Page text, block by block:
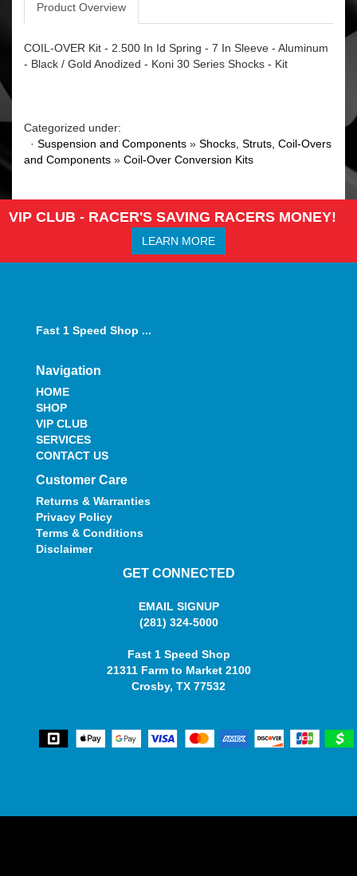
Product Overview
COIL-OVER Kit - 2.500 In Id Spring - 7 In Sleeve - Aluminum
- Black / Gold Anodized - Koni 30 Series Shocks - Kit
Categorized under:
· Suspension and Components » Shocks, Struts, Coil-Overs
and Components » Coil-Over Conversion Kits
VIP CLUB - RACER'S SAVING RACERS MONEY!
LEARN MORE
Fast 1 Speed Shop ...
Navigation
HOME
SHOP
VIP CLUB
SERVICES
CONTACT US
Customer Care
Returns & Warranties
Privacy Policy
Terms & Conditions
Disclaimer
GET CONNECTED
EMAIL SIGNUP
(281) 324-5000
Fast 1 Speed Shop
21311 Farm to Market 2100
Crosby, TX 77532